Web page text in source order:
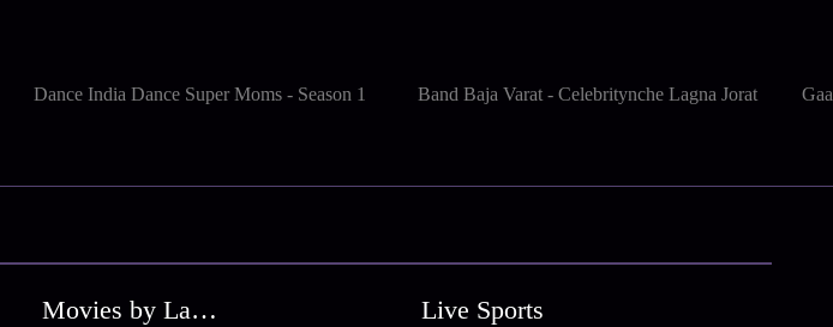
Dance India Dance Super Moms - Season 1 Band Baja Varat - Celebritynche Lagna Jorat
Movies by Language Live Sports